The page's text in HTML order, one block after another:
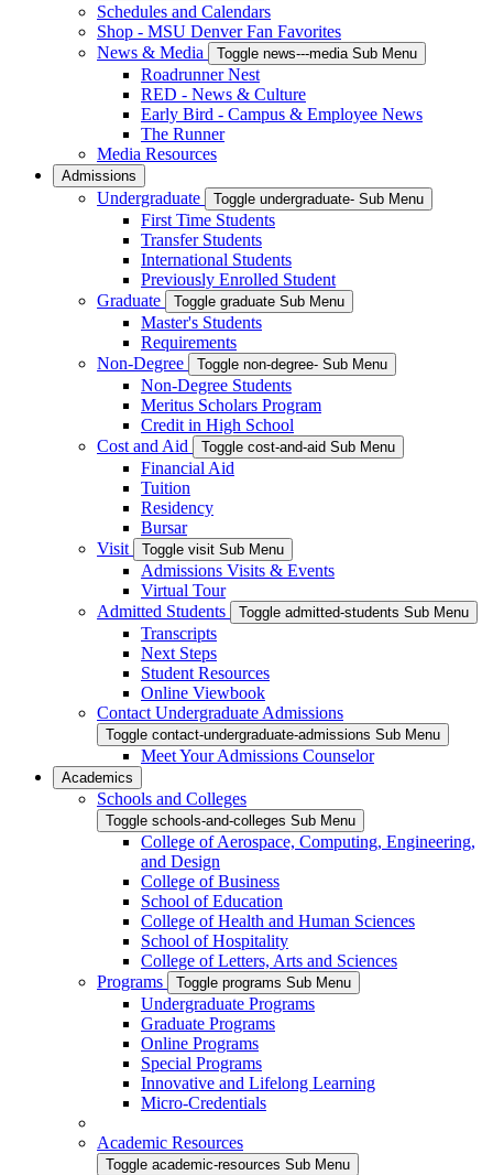
Schedules and Calendars
Shop - MSU Denver Fan Favorites
News & Media
Toggle news---media Sub Menu
Roadrunner Nest
RED - News & Culture
Early Bird - Campus & Employee News
The Runner
Media Resources
Admissions
Undergraduate Toggle undergraduate- Sub Menu
First Time Students
Transfer Students
International Students
Previously Enrolled Student
Graduate
Toggle graduate Sub Menu
Master's Students
Requirements
Non-Degree
Toggle non-degree- Sub Menu
Non-Degree Students
Meritus Scholars Program
Credit in High School
Cost and Aid
Toggle cost-and-aid Sub Menu
Financial Aid
Tuition
Residency
Bursar
Visit
Toggle visit Sub Menu
Admissions Visits & Events
Virtual Tour
Admitted Students
Toggle admitted-students Sub Menu
Transcripts
Next Steps
Student Resources
Online Viewbook
Contact Undergraduate Admissions
Toggle contact-undergraduate-admissions Sub Menu
Meet Your Admissions Counselor
Academics
Schools and Colleges
Toggle schools-and-colleges Sub Menu
College of Aerospace, Computing, Engineering,
and Design
College of Business
School of Education
College of Health and Human Sciences
School of Hospitality
College of Letters, Arts and Sciences
Programs
Toggle programs Sub Menu
Undergraduate Programs
Graduate Programs
Online Programs
Special Programs
Innovative and Lifelong Learning
Micro-Credentials
Academic Resources
Toggle academic-resources Sub Menu